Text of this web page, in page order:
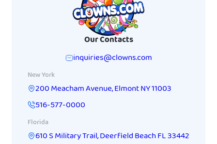
Our Contacts
inquiries@clowns.com
New York
200 Meacham Avenue,ElmontNY11003
516-577-0000
Florida
610 S Military Trail,Deerfield BeachFL33442